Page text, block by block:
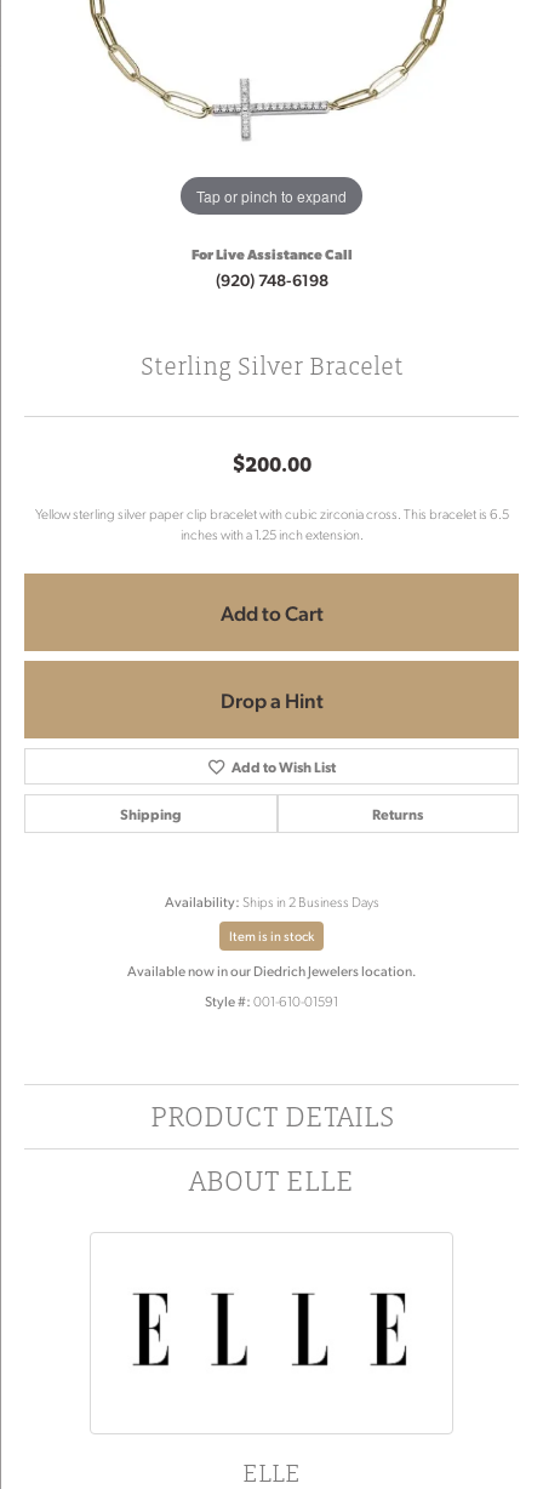
Tap or pinch to expand
For Live Assistance Call
(920) 748-6198
Sterling Silver Bracelet
$200.00
Yellow sterling silver paper clip bracelet with cubic zirconia cross. This bracelet is 6.5
inches with a 1.25 inch extension.
Add to Cart
Drop a Hint
Add to Wish List
Shipping Returns
Availability: Ships in 2 Business Days
Item is in stock
Available now in our Diedrich Jewelers location.
Style #: 001-610-01591
PRODUCT DETAILS
ABOUT ELLE
ELLE